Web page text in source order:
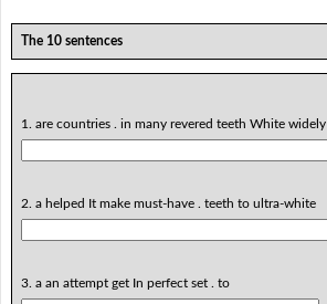
The 10 sentences
1. are countries . in many revered teeth White widely
2. a helped It make must-have . teeth to ultra-white
3. a an attempt get In perfect set . to